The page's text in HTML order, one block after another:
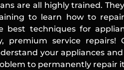
are all highly trained.
to learn how to
best techniques for
premium service repairs!
your appliances
to permanently repair